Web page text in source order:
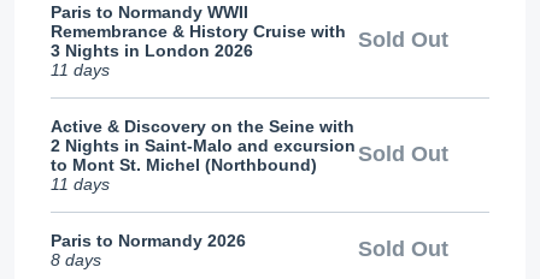
Paris to Normandy WWII
Remembrance & History Cruise with
3 Nights in London 2026
11 days
Sold Out
Active & Discovery on the Seine with
2 Nights in Saint-Malo and excursion
to Mont St. Michel (Northbound)
11 days
Sold Out
Paris to Normandy 2026
8 days
Sold Out